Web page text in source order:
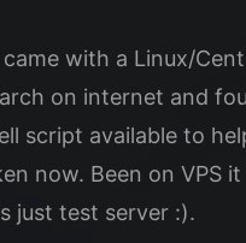
with a Linux/
on internet and
script available to
now. Been on VPS
just test server :).